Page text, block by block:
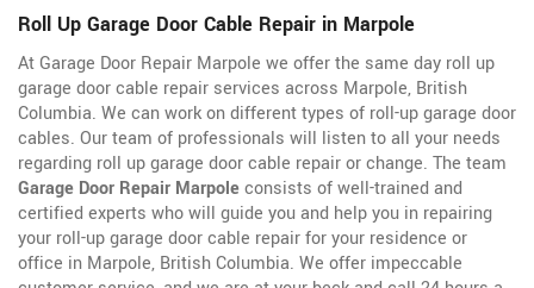
Roll Up Garage Door Cable Repair in Marpole
At Garage Door Repair Marpole we offer the same day roll up
garage door cable repair services across Marpole, British
Columbia. We can work on different types of roll-up garage door
cables. Our team of professionals will listen to all your needs
regarding roll up garage door cable repair or change. The team
Garage Door Repair Marpoleconsists of well-trained and
certified experts who will guide you and help you in repairing
your roll-up garage door cable repair for your residence or
office in Marpole, British Columbia. We offer impeccable